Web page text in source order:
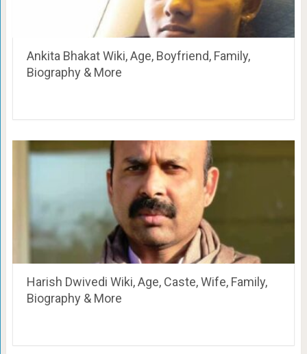
Ankita Bhakat Wiki, Age, Boyfriend, Family,
Biography & More
Harish Dwivedi Wiki, Age, Caste, Wife, Family,
Biography & More